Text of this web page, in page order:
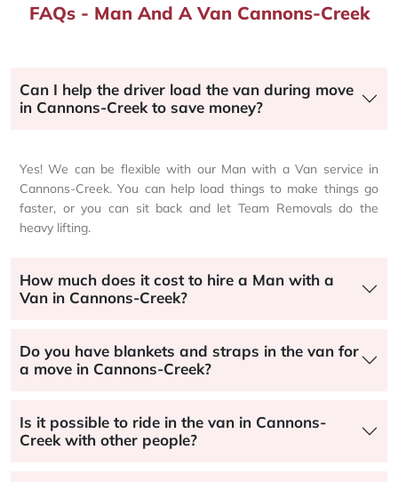
FAQs - Man And A Van Cannons-Creek
Can I help the driver load the van during move
in Cannons-Creek to save money?
Yes! We can be flexible with our Man with a Van service in
Cannons-Creek. You can help load things to make things go
faster, or you can sit back and let Team Removals do the
heavy lifting.
How much does it cost to hire a Man with a
Van in Cannons-Creek?
Do you have blankets and straps in the van for
a move in Cannons-Creek?
Is it possible to ride in the van in Cannons-
Creek with other people?